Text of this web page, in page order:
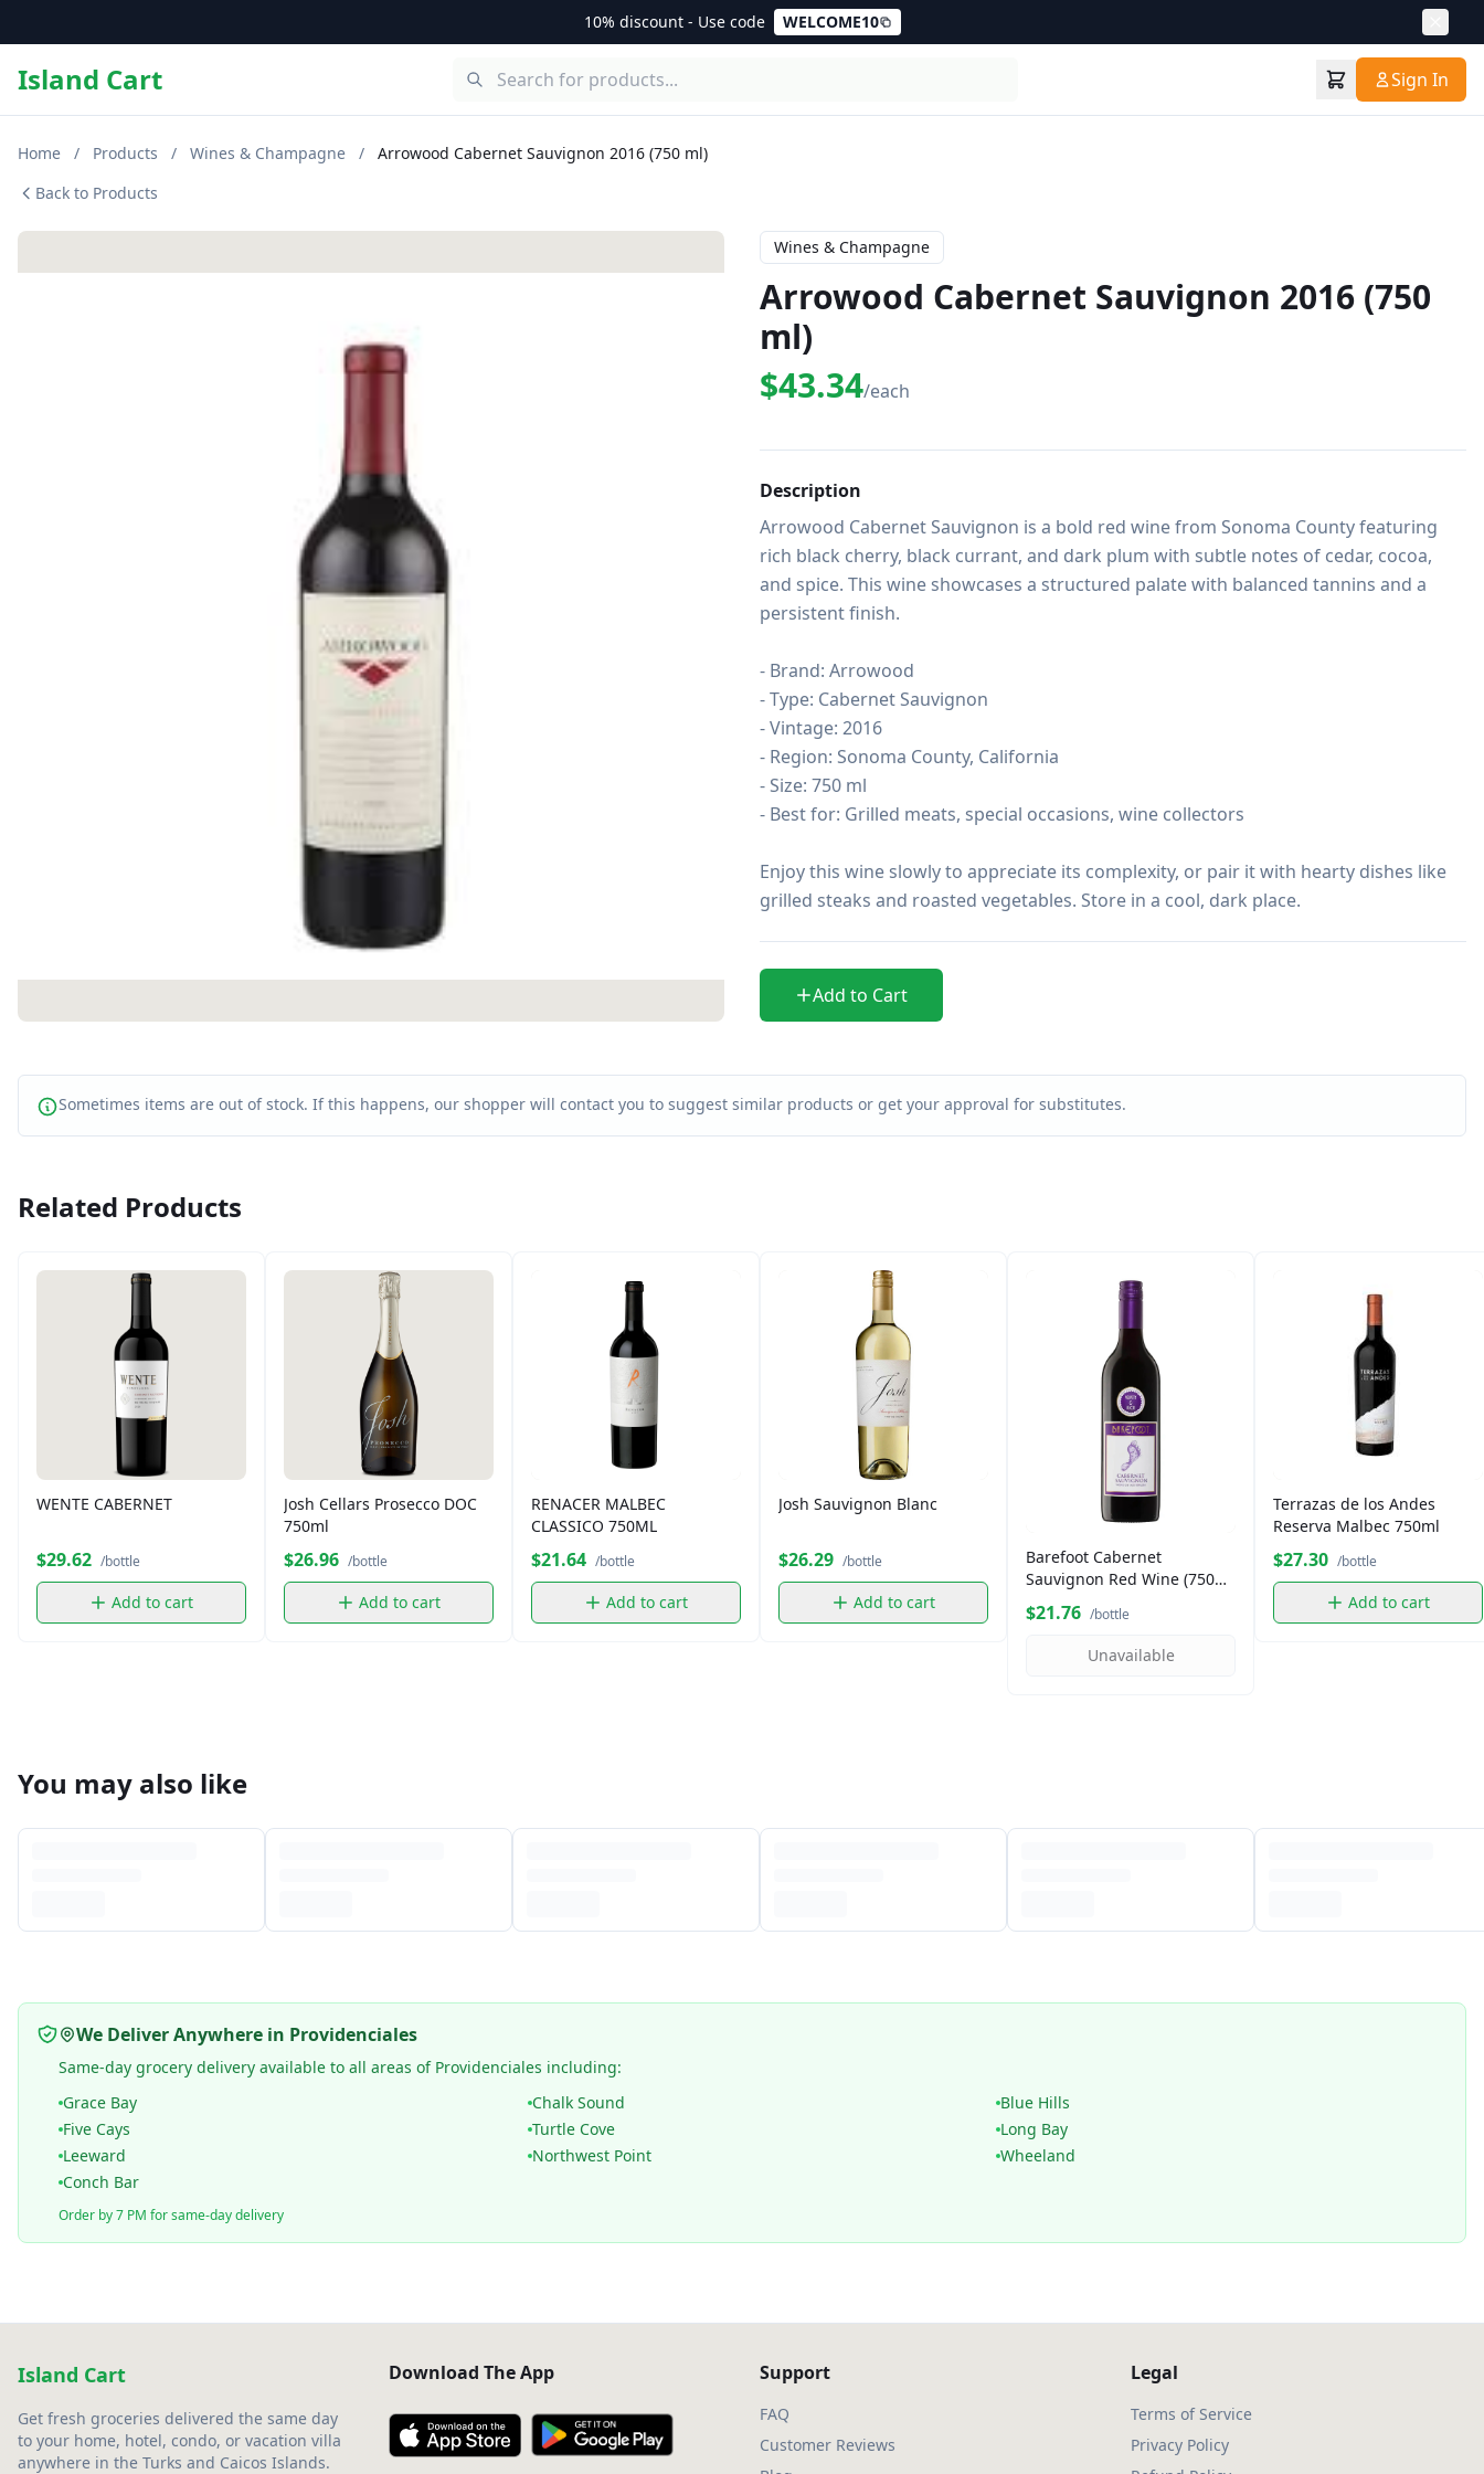
10% discount - Use code WELCOME10
Island Cart Sign In
Home / Products / Wines & Champagne /
Arrowood Cabernet Sauvignon 2016 (750 ml)
Back to Products
Wines & Champagne
Arrowood Cabernet Sauvignon 2016 (750
ml)
$43.34/each
Description
Arrowood Cabernet Sauvignon is a bold red wine from Sonoma County featuring
rich black cherry, black currant, and dark plum with subtle notes of cedar, cocoa,
and spice. This wine showcases a structured palate with balanced tannins and a
persistent finish.
- Brand: Arrowood
- Type: Cabernet Sauvignon
- Vintage: 2016
- Region: Sonoma County, California
- Size: 750 ml
- Best for: Grilled meats, special occasions, wine collectors
Enjoy this wine slowly to appreciate its complexity, or pair it with hearty dishes like
grilled steaks and roasted vegetables. Store in a cool, dark place.
Add to Cart
Sometimes items are out of stock. If this happens, our shopper will contact you to suggest similar products or get your approval for substitutes.
Related Products
WENTE CABERNET
$29.62 /bottle
Add to cart
Josh Cellars Prosecco DOC
750ml
$26.96 /bottle
Add to cart
RENACER MALBEC
CLASSICO 750ML
$21.64 /bottle
Add to cart
Josh Sauvignon Blanc
$26.29 /bottle
Add to cart
Barefoot Cabernet
Sauvignon Red Wine (750
$21.76 /bottle
Unavailable
Terrazas de los Andes
Reserva Malbec 750ml
$27.30 /bottle
Add to cart
You may also like
We Deliver Anywhere in Providenciales
Same-day grocery delivery available to all areas of Providenciales including:
Grace Bay
Chalk Sound
Blue Hills
Five Cays
Turtle Cove
Long Bay
Leeward
Northwest Point
Wheeland
Conch Bar
Order by 7 PM for same-day delivery
Island Cart
Get fresh groceries delivered the same day
to your home, hotel, condo, or vacation villa
anywhere in the Turks and Caicos Islands.
Download The App Support
FAQ
Customer Reviews
Legal
Terms of Service
Privacy Policy